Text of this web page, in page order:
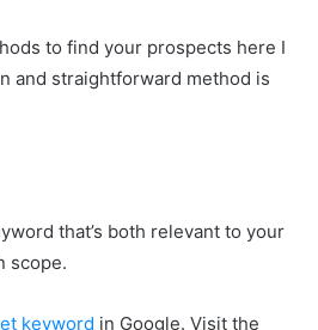
to find your prospects here I
and straightforward method is
that’s both relevant to your
scope.
keyword in Google. Visit the